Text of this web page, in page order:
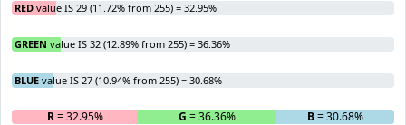
RED value IS 29 (11.72% from 255) = 32.95%
GREEN value IS 32 (12.89% from 255) = 36.36%
BLUE value IS 27 (10.94% from 255) = 30.68%
R= 32.95% G = 36.36% B= 30.68%